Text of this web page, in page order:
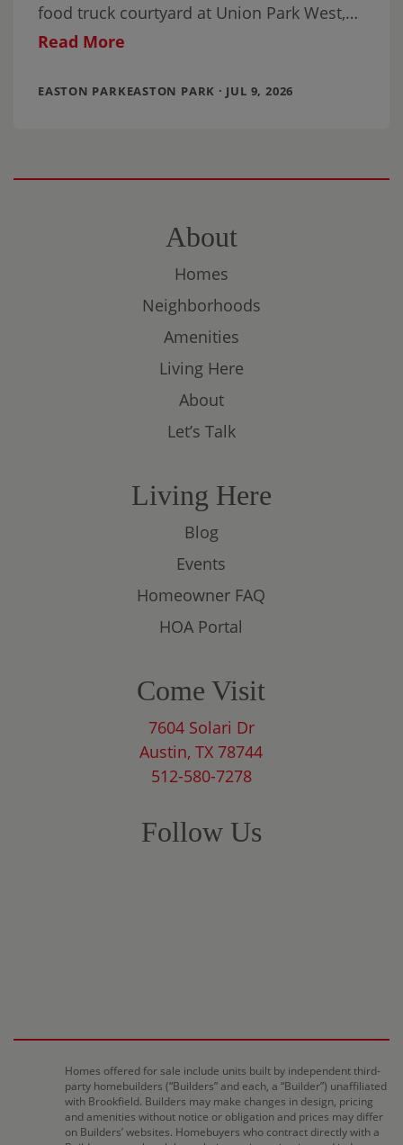
food truck courtyard at Union Park West,
it’s been joined by a
Read More
EASTON PARKEASTON PARK · JUL 9, 2026
About
Homes
Neighborhoods
Amenities
Living Here
About
Let’s Talk
Living Here
Blog
Events
Homeowner FAQ
HOA Portal
Come Visit
7604 Solari Dr
Austin, TX 78744
512-580-7278
Follow Us
Homes offered for sale include units built by independent third-
party homebuilders (“Builders” and each, a “Builder”) unaffiliated
with Brookfield. Builders may make changes in design, pricing
and amenities without notice or obligation and prices may differ
on Builders’ websites. Homebuyers who contract directly with a